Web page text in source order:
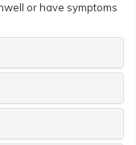
or have symptoms